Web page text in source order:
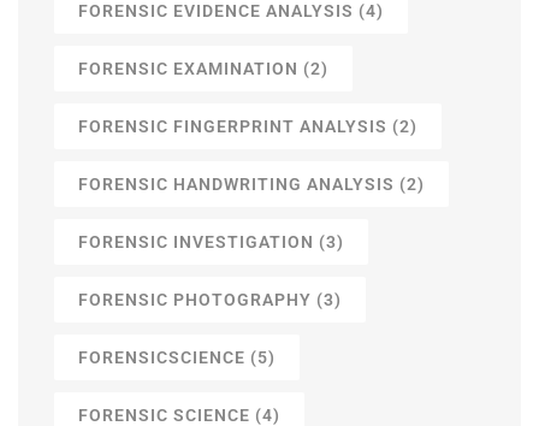
FORENSIC EVIDENCE ANALYSIS (4)
FORENSIC EXAMINATION (2)
FORENSIC FINGERPRINT ANALYSIS (2)
FORENSIC HANDWRITING ANALYSIS (2)
FORENSIC INVESTIGATION (3)
FORENSIC PHOTOGRAPHY (3)
FORENSICSCIENCE (5)
FORENSIC SCIENCE (4)